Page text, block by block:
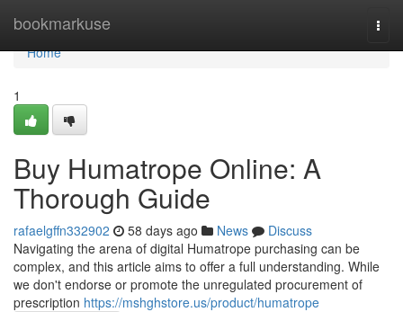
bookmarkuse
Home
Home
1
Buy Humatrope Online: A
Thorough Guide
rafaelgffn332902 58 days ago News
Discuss
Navigating the arena of digital Humatrope purchasing can be
complex, and this article aims to offer a full understanding. While
we don't endorse or promote the unregulated procurement of
prescription https://mshghstore.us/product/humatrope